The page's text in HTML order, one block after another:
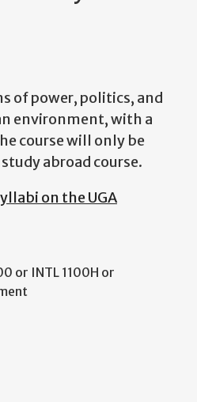
of power, politics, and
environment, with a
course will only be
abroad course.
on the UGA
or INTL 1100H or